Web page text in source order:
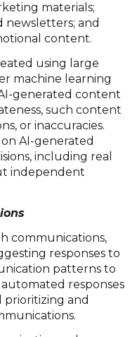
materials;
newsletters; and
content.
using large
machine learning
generated content
such content
or inaccuracies.
AI-generated
including real
independent
communications,
responses to
patterns to
responses
prioritizing and